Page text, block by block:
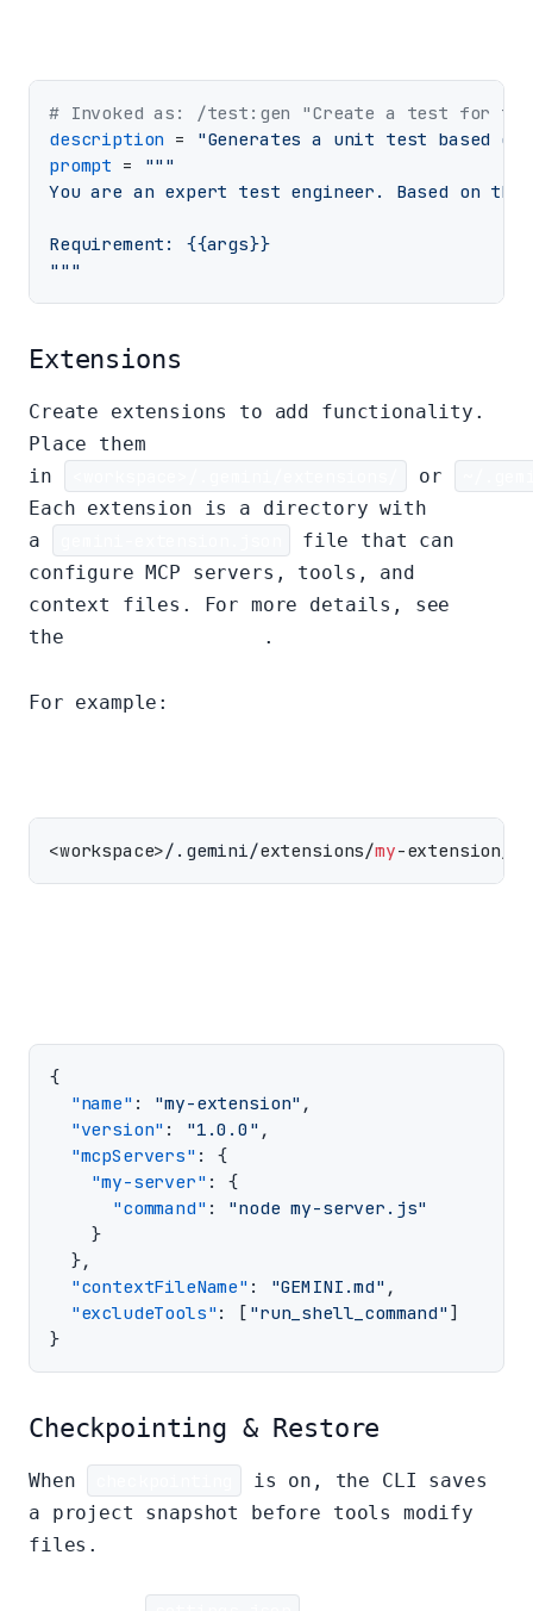
# Invoked as: /test:gen "Create a test for
description =
"Generates a unit test based
prompt =
"""
You are an expert test engineer. Based on
Requirement: {{args}}
"""
Extensions
Create extensions to add functionality.
Place them
in
or
Each extension is a directory with
a
file that can
configure MCP servers, tools, and
context files. For more details, see
the
.
For example:
<workspace>/.gemini/extensions/my
{
"name" : "my-extension" ,
"version" : "1.0.0" ,
"mcpServers" :
{
"my-server" :
{
"command" :
"node my-server.js"
}
},
"contextFileName" : "GEMINI.md" ,
"excludeTools" : [ "run_shell_command" ]
}
Checkpointing & Restore
When
is on, the CLI saves
a project snapshot before tools modify
files.